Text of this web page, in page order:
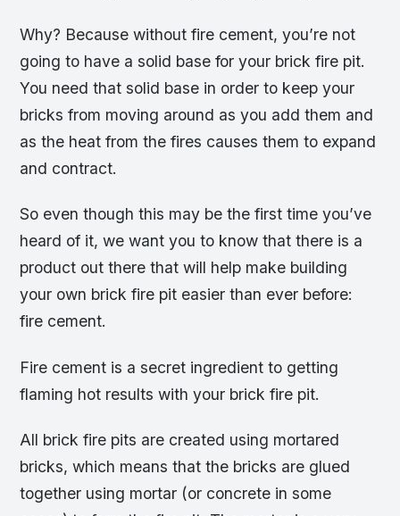
Why? Because without fire cement, you’re not
going to have a solid base for your brick fire pit.
You need that solid base in order to keep your
bricks from moving around as you add them and
as the heat from the fires causes them to expand
and contract.
So even though this may be the first time you’ve
heard of it, we want you to know that there is a
product out there that will help make building
your own brick fire pit easier than ever before:
fire cement.
Fire cement is a secret ingredient to getting
flaming hot results with your brick fire pit.
All brick fire pits are created using mortared
bricks, which means that the bricks are glued
together using mortar (or concrete in some